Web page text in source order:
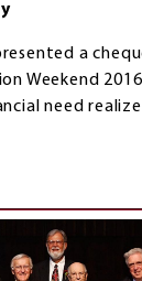
a
Weekend
need